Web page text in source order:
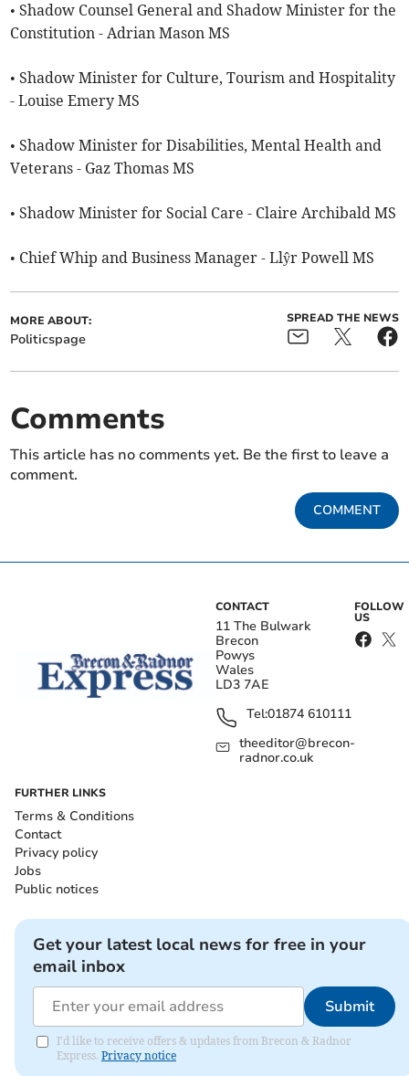
• Shadow Counsel General and Shadow Minister for the
Constitution - Adrian Mason MS
• Shadow Minister for Culture, Tourism and Hospitality
- Louise Emery MS
• Shadow Minister for Disabilities, Mental Health and
Veterans - Gaz Thomas MS
• Shadow Minister for Social Care - Claire Archibald MS
• Chief Whip and Business Manager - Llŷr Powell MS
MORE ABOUT:
Politicspage
SPREAD THE NEWS
Comments
This article has no comments yet. Be the first to leave a
comment.
COMMENT
CONTACT
11 The Bulwark
Brecon
Powys
Wales
LD3 7AE
Tel:01874 610111
theeditor@brecon-
radnor.co.uk
FOLLOW
US
FURTHER LINKS
Terms & Conditions
Contact
Privacy policy
Jobs
Public notices
Get your latest local news for free in your
email inbox
Submit
I'd like to receive offers & updates from Brecon & Radnor
Express. Privacy notice